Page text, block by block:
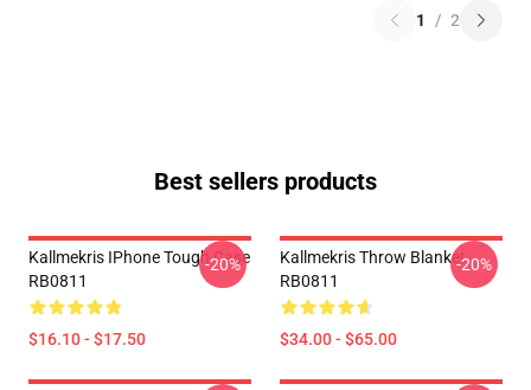
1 / 2
Best sellers products
Kallmekris IPhone Tough Case
RB0811
$16.10 - $17.50
-20%
Kallmekris Throw Blanket
RB0811
$34.00 - $65.00
-20%